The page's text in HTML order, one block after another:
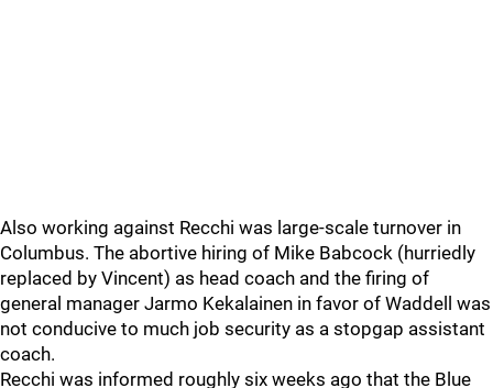
Also working against Recchi was large-scale turnover in
Columbus. The abortive hiring of Mike Babcock (hurriedly
replaced by Vincent) as head coach and the firing of
general manager Jarmo Kekalainen in favor of Waddell was
not conducive to much job security as a stopgap assistant
coach.
Recchi was informed roughly six weeks ago that the Blue